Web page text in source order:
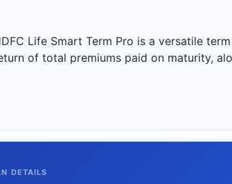
Life Smart Term Pro is a versatile
of total premiums paid on maturity,
DETAILS